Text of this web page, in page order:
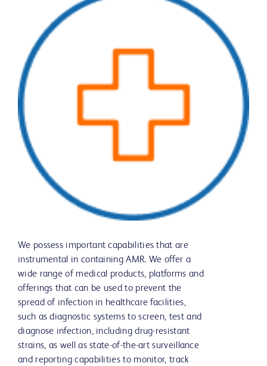
We possess important capabilities that are
instrumental in containing AMR. We offer a
wide range of medical products, platforms and
offerings that can be used to prevent the
spread of infection in healthcare facilities,
such as diagnostic systems to screen, test and
diagnose infection, including drug-resistant
strains, as well as state-of-the-art surveillance
and reporting capabilities to monitor, track